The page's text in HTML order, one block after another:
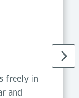
freely in
and